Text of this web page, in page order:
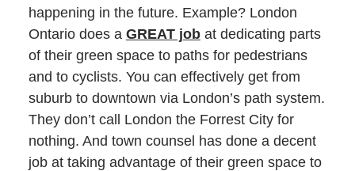
happening in the future. Example? London
Ontario does a GREAT jobat dedicating parts
of their green space to paths for pedestrians
and to cyclists. You can effectively get from
suburb to downtown via London’s path system.
They don’t call London the Forrest City for
nothing. And town counsel has done a decent
job at taking advantage of their green space to